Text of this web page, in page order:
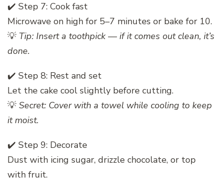
✔️ Step 7: Cook fast
Microwave on high for 5–7 minutes or bake for 10.
💡 Tip: Insert a toothpick — if it comes out clean, it’s
done.
✔️ Step 8: Rest and set
Let the cake cool slightly before cutting.
💡 Secret: Cover with a towel while cooling to keep
it moist.
✔️ Step 9: Decorate
Dust with icing sugar, drizzle chocolate, or top
with fruit.